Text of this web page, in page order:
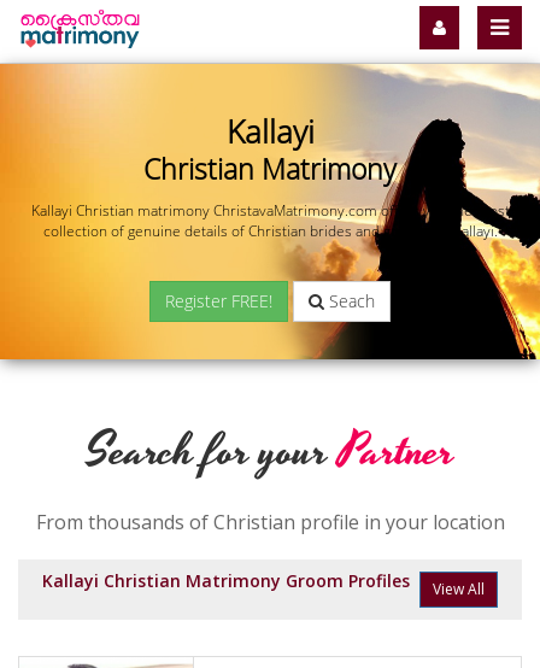
Kallayi
Christian Matrimony
Kallayi Christian matrimony ChristavaMatrimony.com offers you the most
collection of genuine details of Christian brides and grooms in Kallayi.
Register FREE! Seach
Search for yourPartner
From thousands of Christian profile in your location
Kallayi Christian Matrimony Groom Profiles View All